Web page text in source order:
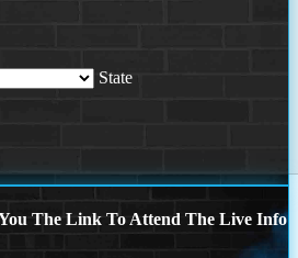
State
The Link To Attend The Live Info